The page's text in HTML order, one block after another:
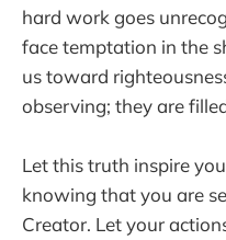
hard work goes
face temptation in the
us toward
observing; they are
Let this truth inspire
knowing that you are
Creator. Let your